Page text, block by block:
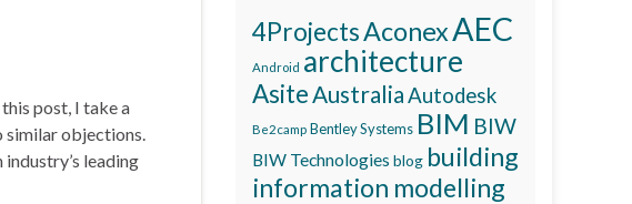
post, I take a
similar objections.
leading
4ProjectsAconexAEC
Android architecture
Asite AustraliaAutodesk
Be2camp Bentley Systems BIM BIW
BIW Technologies blog building
information modelling